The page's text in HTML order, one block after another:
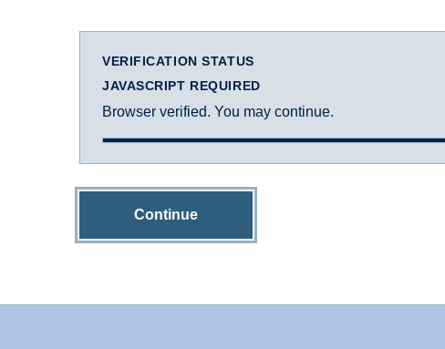
VERIFICATION STATUS
JAVASCRIPT REQUIRED
Browser verified. You may continue.
Continue